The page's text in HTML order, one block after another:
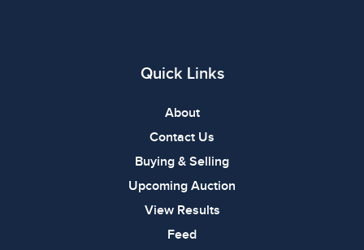
Quick Links
About
Contact Us
Buying & Selling
Upcoming Auction
View Results
Feed